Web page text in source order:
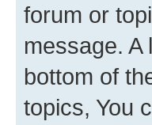
forum or
message.
bottom of
topics, You